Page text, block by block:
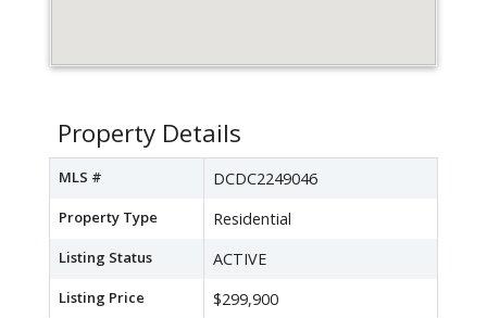
Property Details
MLS # DCDC2249046
Property Type Residential
Listing Status ACTIVE
Listing Price $299,900